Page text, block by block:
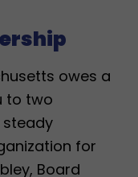
owes a
to two
steady
for
Board